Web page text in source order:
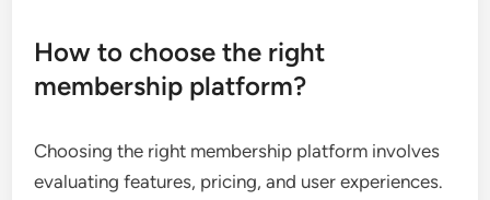
How to choose the right
membership platform?
Choosing the right membership platform involves
evaluating features, pricing, and user experiences.